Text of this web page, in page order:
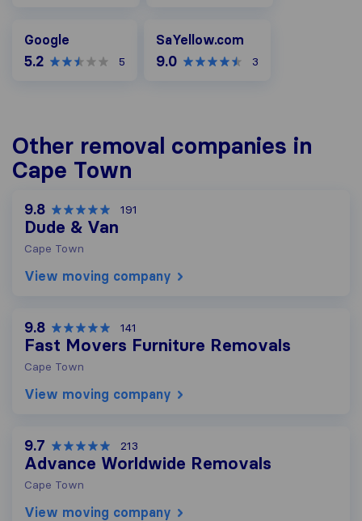
Google
5.2 5
SaYellow.com
9.0 3
Other removal companies in
Cape Town
9.8 191
Dude & Van
Cape Town
View moving company
9.8 141
Fast Movers Furniture Removals
Cape Town
View moving company
9.7 213
Advance Worldwide Removals
Cape Town
View moving company